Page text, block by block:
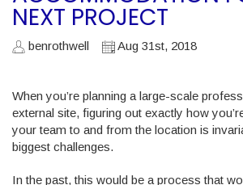
NEXT PROJECT
benrothwell Aug 31st, 2018
When you’re planning a large-scale
external site, figuring out exactly how
your team to and from the location is
biggest challenges.
In the past, this would be a process that